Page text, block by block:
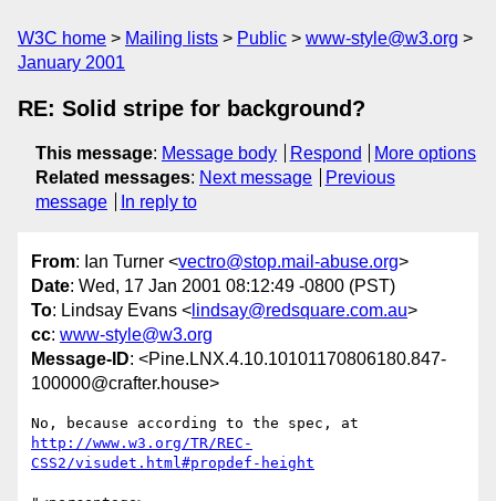
W3C home Mailing lists Public
www-style@w3.org
January 2001
RE: Solid stripe for background?
This message: Message body Respond
More options
Related messages: Next message
Previous
message
In reply to
From: Ian Turner <vectro@stop.mail-abuse.org>
Date: Wed, 17 Jan 2001 08:12:49 -0800 (PST)
To: Lindsay Evans < lindsay@redsquare.com.au>
cc: www-style@w3.org
Message-ID: <Pine.LNX.4.10.10101170806180.847-
100000@crafter.house>
http://www.w3.org/TR/REC-
CSS2/visudet.html#propdef-height